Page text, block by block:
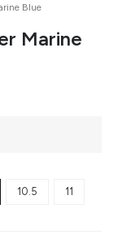
Blue
Marine
10.5 11